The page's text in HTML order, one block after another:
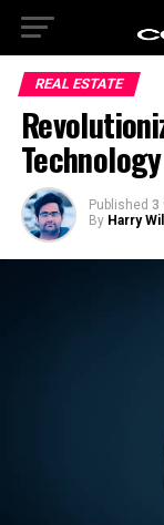
REAL ESTATE
Published 3
By Harry